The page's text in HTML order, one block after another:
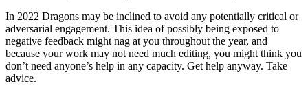
In 2022 Dragons may be inclined to avoid any potentially critical or
adversarial engagement. This idea of possibly being exposed to
negative feedback might nag at you throughout the year, and
because your work may not need much editing, you might think you
don’t need anyone’s help in any capacity. Get help anyway. Take
advice.